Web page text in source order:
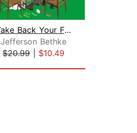
Take Back Your Family
Jefferson Bethke
$20.99
$10.49